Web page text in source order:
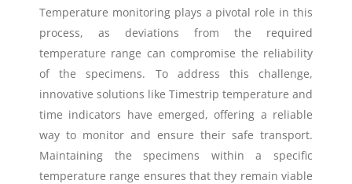
Temperature monitoring plays a pivotal role in this
process, as deviations from the required
temperature range can compromise the reliability
of the specimens. To address this challenge,
innovative solutions like Timestrip temperature and
time indicators have emerged, offering a reliable
way to monitor and ensure their safe transport.
Maintaining the specimens within a specific
temperature range ensures that they remain viable